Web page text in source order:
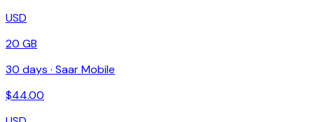
USD
20 GB
30 days · Saar Mobile
$44.00